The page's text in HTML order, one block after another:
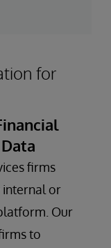
for
firms
internal or
Our
to